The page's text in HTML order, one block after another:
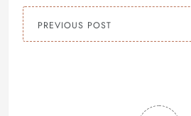
PREVIOUS POST